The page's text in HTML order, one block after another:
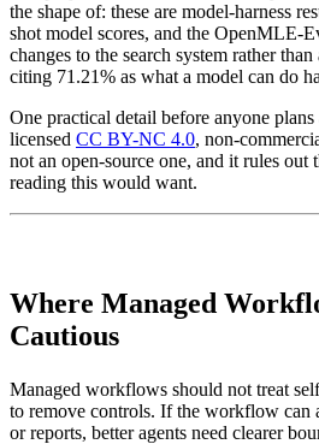
the shape of: these are model-harness
shot model scores, and the OpenMLE-
changes to the search system rather
citing 71.21% as what a model can do
One practical detail before anyone
licensed CC BY-NC 4.0, non-
not an open-source one, and it rules out
reading this would want.
Where Managed
Cautious
Managed workflows should not treat
to remove controls. If the workflow can
or reports, better agents need clearer